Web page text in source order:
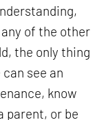
of the other
the only thing
see an
know
parent, or be